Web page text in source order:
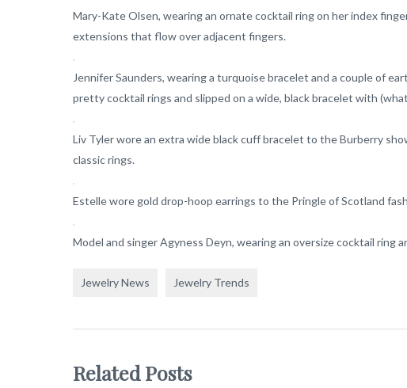
Mary-Kate Olsen, wearing an ornate cocktail ring on her index
extensions that flow over adjacent fingers.
Jennifer Saunders, wearing a turquoise bracelet and a couple of
pretty cocktail rings and slipped on a wide, black bracelet with
Liv Tyler wore an extra wide black cuff bracelet to the Burberry
classic rings.
Estelle wore gold drop-hoop earrings to the Pringle of Scotland
Model and singer Agyness Deyn, wearing an oversize cocktail ring
Jewelry News Jewelry Trends
Related Posts